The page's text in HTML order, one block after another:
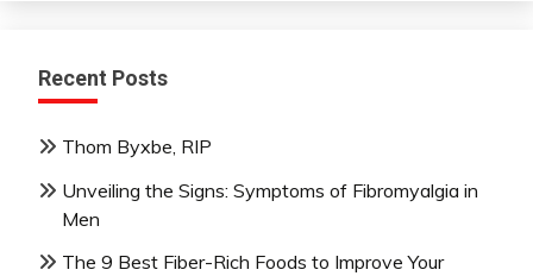
Recent Posts
Thom Byxbe, RIP
Unveiling the Signs: Symptoms of Fibromyalgia in
Men
The 9 Best Fiber-Rich Foods to Improve Your